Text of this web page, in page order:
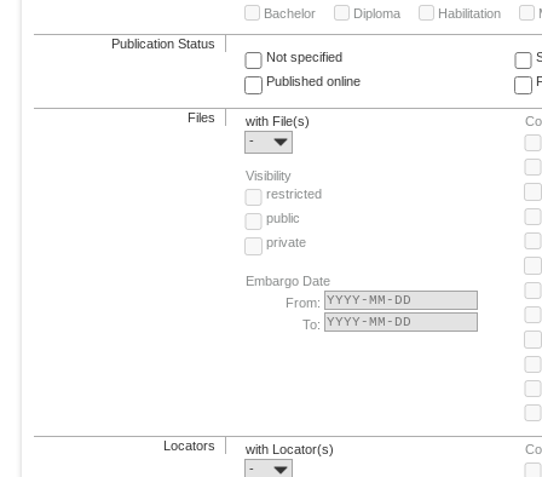
Bachelor
Diploma Habilitation
Publication Status
Not specified
Published online
Files
with File(s)
-
Visibility
restricted
public
private
Embargo Date
From:
To:
Locators
with Locator(s)
-